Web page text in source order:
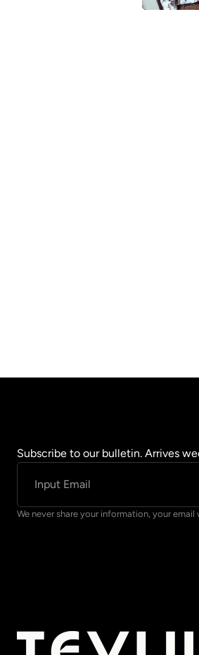
Subscribe to our bulletin. Arrives
We never share your information, your email